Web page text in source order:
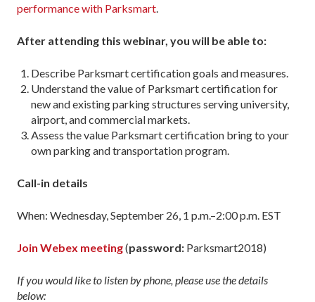
performance with Parksmart.
After attending this webinar, you will be able to:
Describe Parksmart certification goals and measures.
Understand the value of Parksmart certification for
new and existing parking structures serving university,
airport, and commercial markets.
Assess the value Parksmart certification bring to your
own parking and transportation program.
Call-in details
When: Wednesday, September 26, 1 p.m.–2:00 p.m. EST
Join Webex meeting(password: Parksmart2018)
If you would like to listen by phone, please use the details
below: